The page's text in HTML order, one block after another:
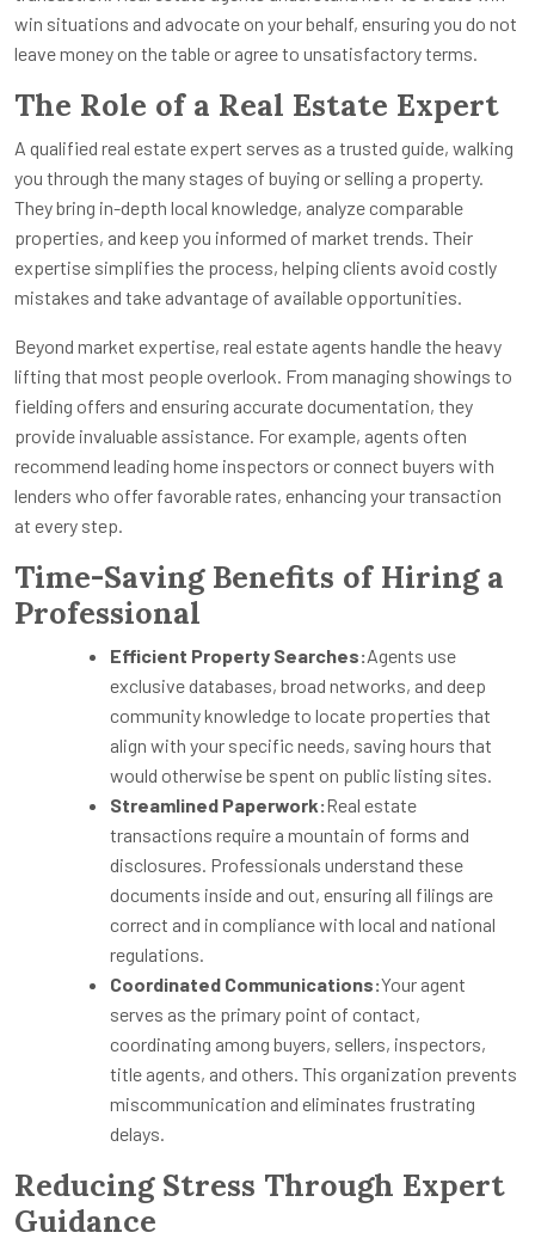
win situations and advocate on your behalf, ensuring you do not
leave money on the table or agree to unsatisfactory terms.
The Role of a Real Estate Expert
A qualified real estate expert serves as a trusted guide, walking
you through the many stages of buying or selling a property.
They bring in-depth local knowledge, analyze comparable
properties, and keep you informed of market trends. Their
expertise simplifies the process, helping clients avoid costly
mistakes and take advantage of available opportunities.
Beyond market expertise, real estate agents handle the heavy
lifting that most people overlook. From managing showings to
fielding offers and ensuring accurate documentation, they
provide invaluable assistance. For example, agents often
recommend leading home inspectors or connect buyers with
lenders who offer favorable rates, enhancing your transaction
at every step.
Time-Saving Benefits of Hiring a
Professional
Efficient Property Searches:Agents use
exclusive databases, broad networks, and deep
community knowledge to locate properties that
align with your specific needs, saving hours that
would otherwise be spent on public listing sites.
Streamlined Paperwork:Real estate
transactions require a mountain of forms and
disclosures. Professionals understand these
documents inside and out, ensuring all filings are
correct and in compliance with local and national
regulations.
Coordinated Communications:Your agent
serves as the primary point of contact,
coordinating among buyers, sellers, inspectors,
title agents, and others. This organization prevents
miscommunication and eliminates frustrating
delays.
Reducing Stress Through Expert
Guidance